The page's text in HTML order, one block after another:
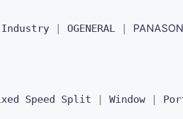
| OGENERAL |
Speed Split | Window |